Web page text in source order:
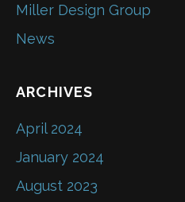
Miller Design Group
News
ARCHIVES
April 2024
January 2024
August 2023